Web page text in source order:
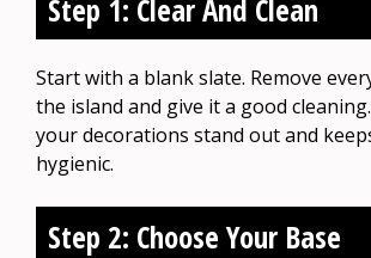
Step 1: Clear And Clean
Start with a blank slate. Remove
the island and give it a good
your decorations stand out and
hygienic.
Step 2: Choose Your Base